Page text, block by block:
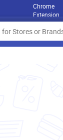
Chrome
Extension